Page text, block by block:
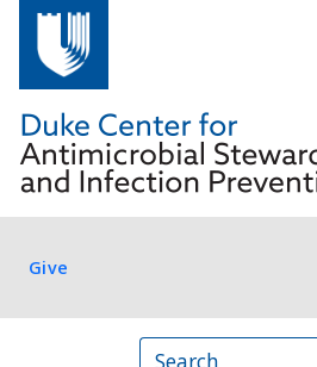
Log in
Give
Search